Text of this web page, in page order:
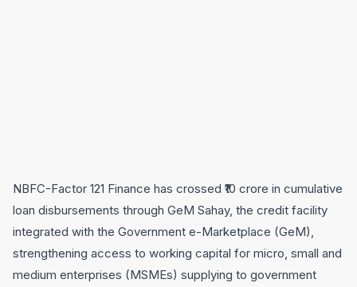
NBFC-Factor 121 Finance has crossed ₹10 crore in cumulative
loan disbursements through GeM Sahay, the credit facility
integrated with the Government e-Marketplace (GeM),
strengthening access to working capital for micro, small and
medium enterprises (MSMEs) supplying to government